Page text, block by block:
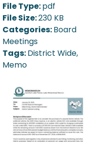
File Type:pdf
File Size:230 KB
Categories:Board
Meetings
Tags:District Wide,
Memo